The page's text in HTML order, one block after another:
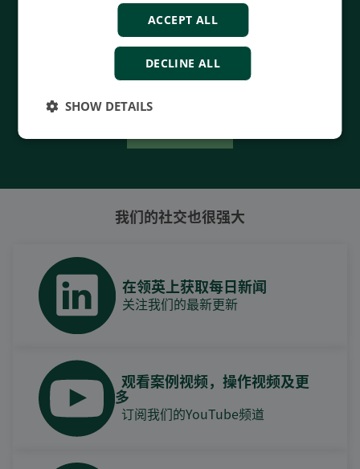
- Manufactured at the highest standards
- Superior quality
- Unmatched service and support
- Made in Denmark
我们的社交也很强大
在领英上获取每日新闻
关注我们的最新更新
观看案例视频，操作视频及更
多
订阅我们的YouTube频道
ACCEPT ALL
DECLINE ALL
SHOW DETAILS